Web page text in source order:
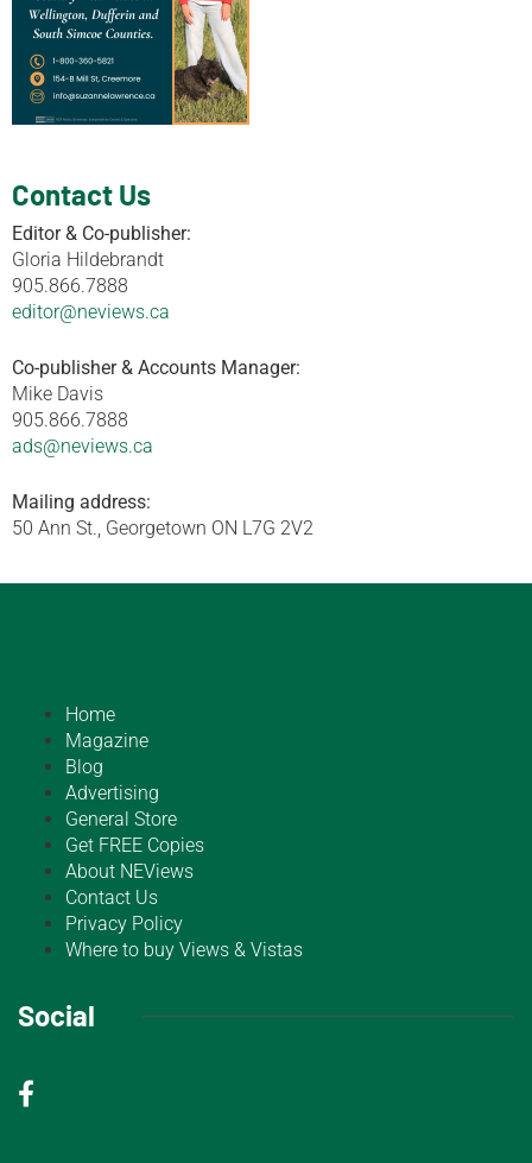
Contact Us
Editor & Co-publisher:
Gloria Hildebrandt
905.866.7888
editor@neviews.ca
Co-publisher & Accounts Manager:
Mike Davis
905.866.7888
ads@neviews.ca
Mailing address:
50 Ann St., Georgetown ON L7G 2V2
Home
Magazine
Blog
Advertising
General Store
Get FREE Copies
About NEViews
Contact Us
Privacy Policy
Where to buy Views & Vistas
Social